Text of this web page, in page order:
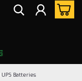
Batteries